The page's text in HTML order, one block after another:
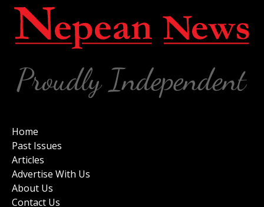
Home
Past Issues
Articles
Advertise With Us
About Us
Contact Us